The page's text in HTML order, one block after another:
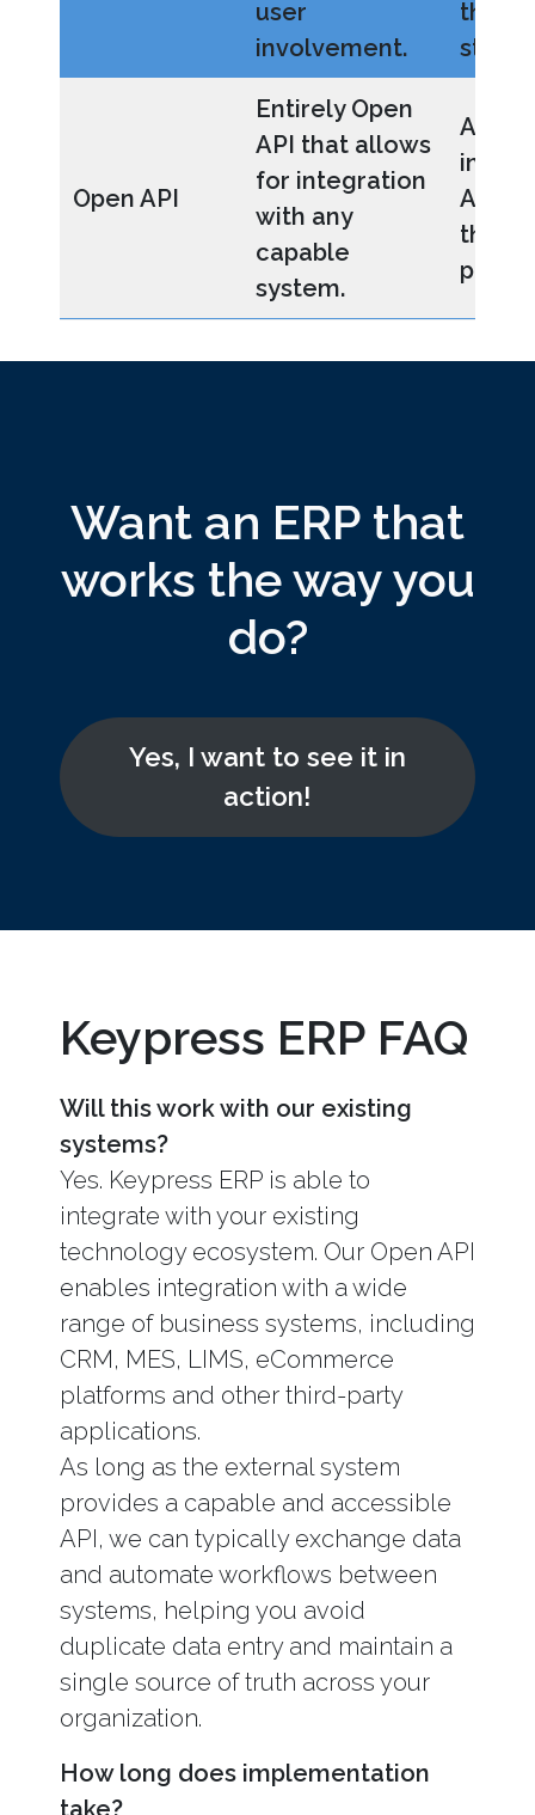
user
involvement.
step.
Open API
Entirely Open
API that allows
for integration
with any
capable
system.
API-
third-
Want an ERP that
works the way you
do?
Yes, I want to see it in
action!
Keypress ERP FAQ
Will this work with our existing
systems?
Yes. Keypress ERP is able to
integrate with your existing
technology ecosystem. Our Open API
enables integration with a wide
range of business systems, including
CRM, MES, LIMS, eCommerce
platforms and other third-party
applications.
As long as the external system
provides a capable and accessible
API, we can typically exchange data
and automate workflows between
systems, helping you avoid
duplicate data entry and maintain a
single source of truth across your
organization.
How long does implementation
take?